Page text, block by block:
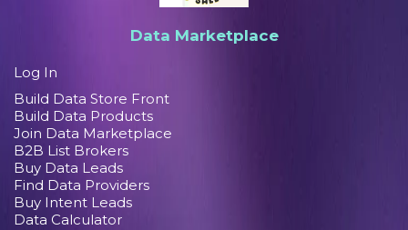
Data Marketplace
Log In
Build Data Store Front
Build Data Products
Join Data Marketplace
B2B List Brokers
Buy Data Leads
Find Data Providers
Buy Intent Leads
Data Calculator